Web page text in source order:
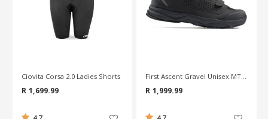
First Ascent Gravel Unisex MTB Shoes
R 1,999.99
Continental 700C Race Valve 80mm Road Tube
R 159.99